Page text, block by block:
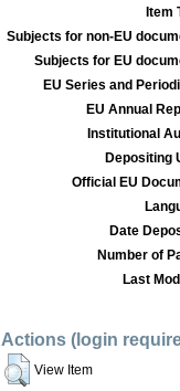
Item
Subjects for non-EU
Subjects for EU
EU Series and
EU Annual
Institutional
Depositing
Official EU
Date
Number of
Last
Actions (login
View Item